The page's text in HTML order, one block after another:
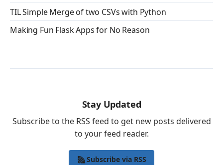
TIL Simple Merge of two CSVs with Python
Making Fun Flask Apps for No Reason
Stay Updated
Subscribe to the RSS feed to get new posts delivered
to your feed reader.
Subscribe via RSS